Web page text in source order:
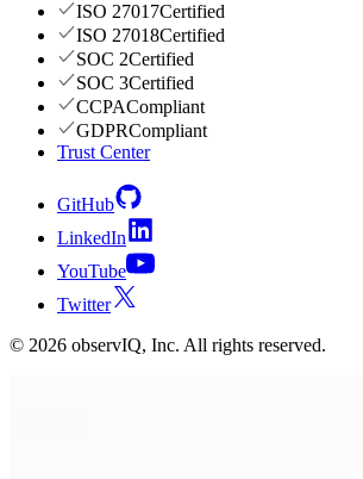
ISO 27017Certified
ISO 27018Certified
SOC 2Certified
SOC 3Certified
CCPACompliant
GDPRCompliant
Trust Center
GitHub
LinkedIn
YouTube
Twitter
© 2026 observIQ, Inc. All rights reserved.